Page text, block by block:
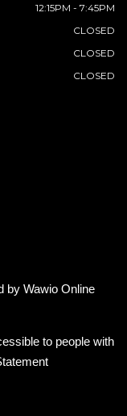
12:15PM - 7:45PM
CLOSED
CLOSED
CLOSED
by Wawio Online
to people with